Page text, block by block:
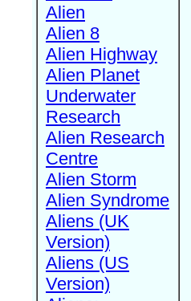
Alien
Alien 8
Alien Highway
Alien Planet
Underwater
Research
Alien Research
Centre
Alien Storm
Alien Syndrome
Aliens (UK
Version)
Aliens (US
Version)